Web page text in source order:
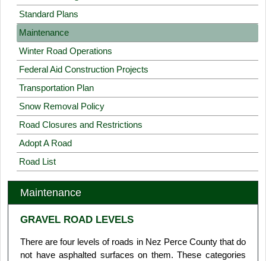
Standard Plans
Maintenance
Winter Road Operations
Federal Aid Construction Projects
Transportation Plan
Snow Removal Policy
Road Closures and Restrictions
Adopt A Road
Road List
Maintenance
GRAVEL ROAD LEVELS
There are four levels of roads in Nez Perce County that do
not have asphalted surfaces on them. These categories